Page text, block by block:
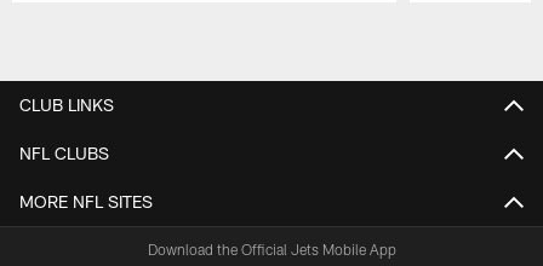
CLUB LINKS
NFL CLUBS
MORE NFL SITES
Download the Official Jets Mobile App